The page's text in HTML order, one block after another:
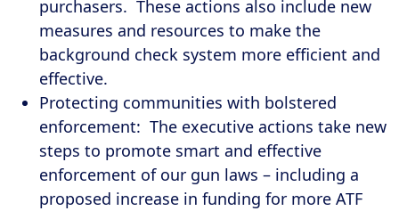
purchasers. These actions also include new
measures and resources to make the
background check system more efficient and
effective.
Protecting communities with bolstered
enforcement: The executive actions take new
steps to promote smart and effective
enforcement of our gun laws – including a
proposed increase in funding for more ATF